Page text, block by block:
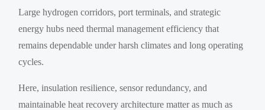
Large hydrogen corridors, port terminals, and strategic
energy hubs need thermal management efficiency that
remains dependable under harsh climates and long operating
cycles.
Here, insulation resilience, sensor redundancy, and
maintainable heat recovery architecture matter as much as